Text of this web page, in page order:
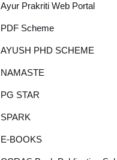
Ayur Prakriti Web Portal
PDF Scheme
AYUSH PHD SCHEME
NAMASTE
PG STAR
SPARK
E-BOOKS